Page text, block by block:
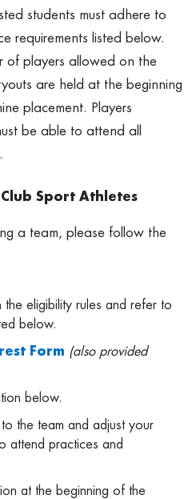
students must adhere to
requirements listed below.
of players allowed on the
are held at the beginning
placement. Players
be able to attend all
Sport Athletes
a team, please follow the
the eligibility rules and refer to
below.
Form (also provided
below.
the team and adjust your
attend practices and
at the beginning of the